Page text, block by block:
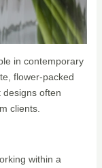
in contemporary
flower-packed
designs often
clients.
within a